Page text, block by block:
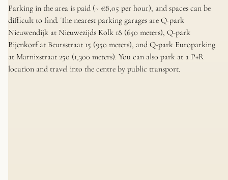
Parking in the area is paid (~ €8,05 per hour), and spaces can be
difficult to find. The nearest parking garages are Q-park
Nieuwendijk at Nieuwezijds Kolk 18 (650 meters), Q-park
Bijenkorf at Beursstraat 15 (950 meters), and Q-park Europarking
at Marnixstraat 250 (1,300 meters). You can also park at a P+R
location and travel into the centre by public transport.